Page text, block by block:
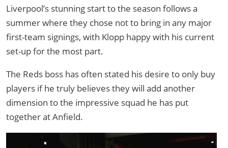
Liverpool’s stunning start to the season follows a
summer where they chose not to bring in any major
first-team signings, with Klopp happy with his current
set-up for the most part.
The Reds boss has often stated his desire to only buy
players if he truly believes they will add another
dimension to the impressive squad he has put
together at Anfield.